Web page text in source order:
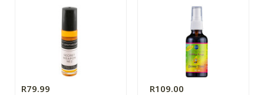
R79.99 R109.00